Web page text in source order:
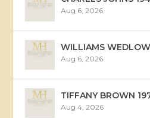
Aug 6, 2026
WILLIAMS
Aug 6, 2026
TIFFANY BROWN
Aug 4, 2026